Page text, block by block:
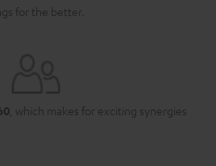
for the better.
, which makes for exciting synergies